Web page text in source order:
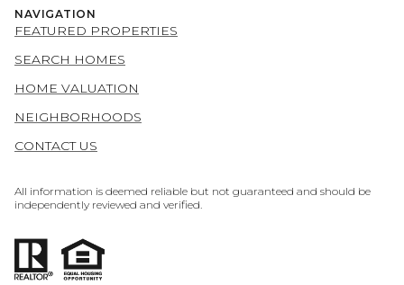
NAVIGATION
FEATURED PROPERTIES
SEARCH HOMES
HOME VALUATION
NEIGHBORHOODS
CONTACT US
All information is deemed reliable but not guaranteed and should be
independently reviewed and verified.